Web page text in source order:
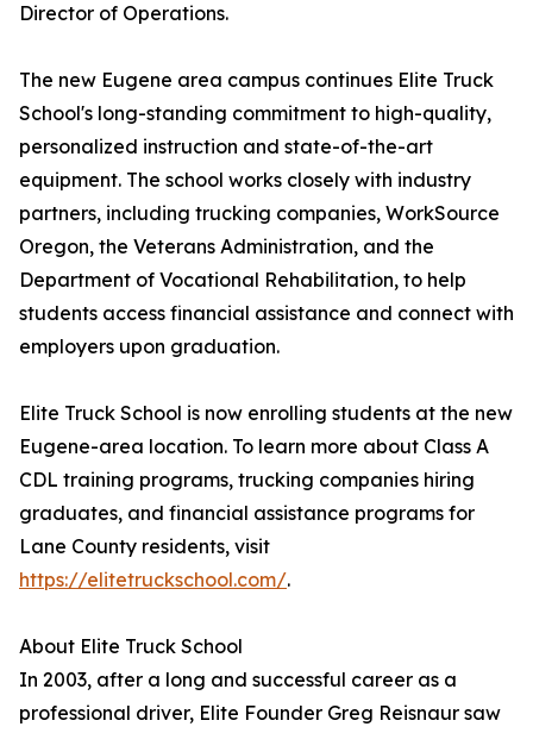
Director of Operations.
The new Eugene area campus continues Elite Truck
School's long-standing commitment to high-quality,
personalized instruction and state-of-the-art
equipment. The school works closely with industry
partners, including trucking companies, WorkSource
Oregon, the Veterans Administration, and the
Department of Vocational Rehabilitation, to help
students access financial assistance and connect with
employers upon graduation.
Elite Truck School is now enrolling students at the new
Eugene-area location. To learn more about Class A
CDL training programs, trucking companies hiring
graduates, and financial assistance programs for
Lane County residents, visit
https://elitetruckschool.com/.
About Elite Truck School
In 2003, after a long and successful career as a
professional driver, Elite Founder Greg Reisnaur saw